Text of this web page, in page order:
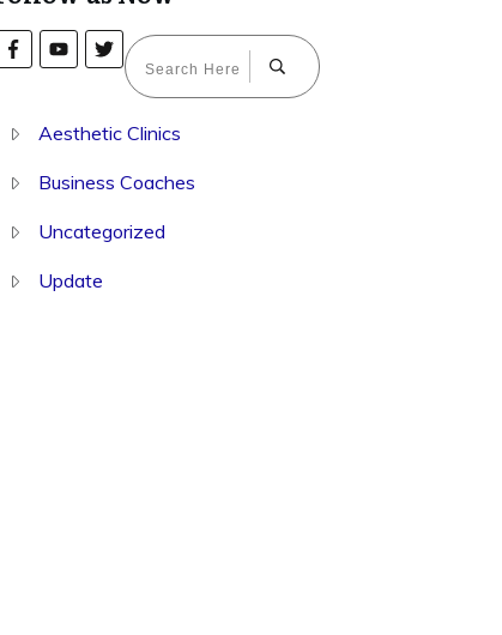
Aesthetic Clinics
Business Coaches
Uncategorized
Update